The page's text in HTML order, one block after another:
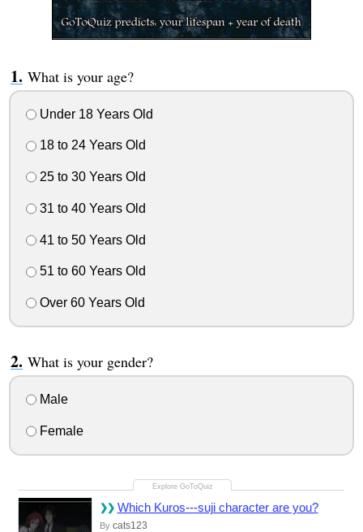
What is your age?
Under 18 Years Old
18 to 24 Years Old
25 to 30 Years Old
31 to 40 Years Old
41 to 50 Years Old
51 to 60 Years Old
Over 60 Years Old
What is your gender?
Male
Female
Which Kuros---suji character are you?
By cats123